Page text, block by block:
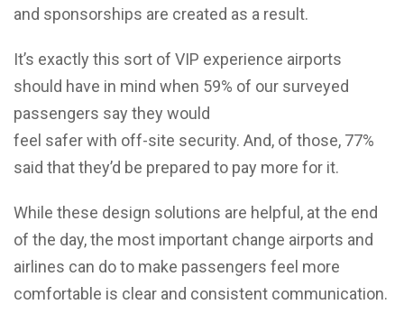
and sponsorships are created as a result.
It’s exactly this sort of VIP experience airports
should have in mind when 59% of our surveyed
passengers say they would
feel safer with off-site security. And, of those, 77%
said that they’d be prepared to pay more for it.
While these design solutions are helpful, at the end
of the day, the most important change airports and
airlines can do to make passengers feel more
comfortable is clear and consistent communication.